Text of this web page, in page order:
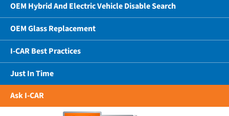
OEM Hybrid And Electric Vehicle Disable Search
OEM Glass Replacement
I-CAR Best Practices
Just In Time
Ask I-CAR